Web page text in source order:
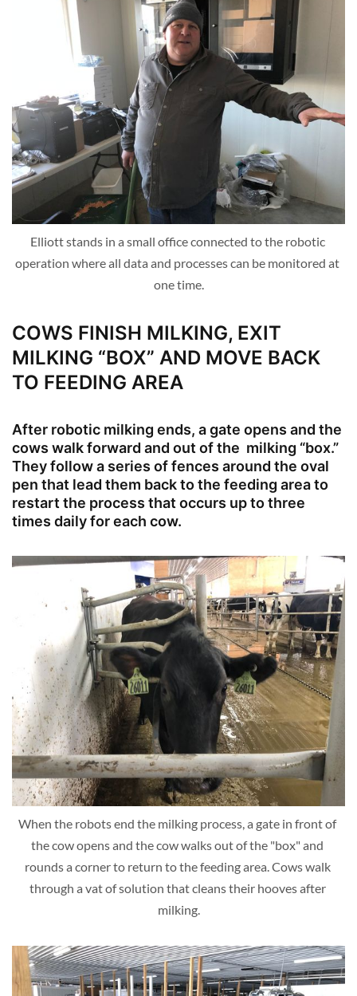
Elliott stands in a small office connected to the robotic
operation where all data and processes can be monitored at
one time.
COWS FINISH MILKING, EXIT
MILKING “BOX” AND MOVE BACK
TO FEEDING AREA
After robotic milking ends, a gate opens and the
cows walk forward and out of the milking “box.”
They follow a series of fences around the oval
pen that lead them back to the feeding area to
restart the process that occurs up to three
times daily for each cow.
When the robots end the milking process, a gate in front of
the cow opens and the cow walks out of the "box" and
rounds a corner to return to the feeding area. Cows walk
through a vat of solution that cleans their hooves after
milking.